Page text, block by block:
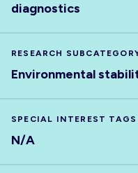
diagnostics
RESEARCH
Environmental
SPECIAL INTEREST TAGS
N/A